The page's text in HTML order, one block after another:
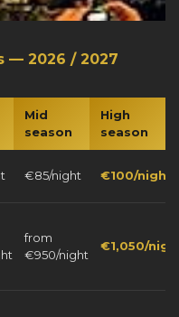
— 2026 / 2027
Mid
season
High
season
€85/night €100/night
from
€950/night
€1,050/